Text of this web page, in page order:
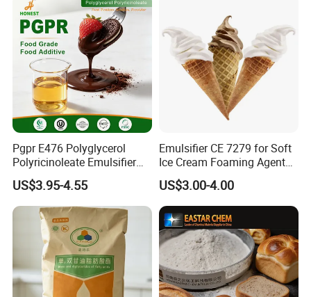
caused by us, we will send you free goods for
replacement or refund your loss.
Pgpr E476 Polyglycerol
Polyricinoleate Emulsifier
for Chocolate Food
Ingredients
US$3.95-4.55
Emulsifier CE 7279 for Soft
Ice Cream Foaming Agent
Compound Emulsifier
US$3.00-4.00